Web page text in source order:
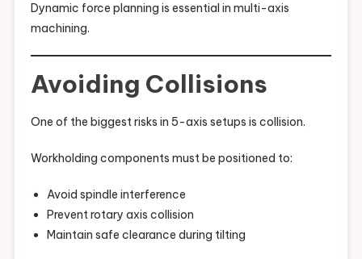
Dynamic force planning is essential in multi-axis
machining.
Avoiding Collisions
One of the biggest risks in 5-axis setups is collision.
Workholding components must be positioned to:
Avoid spindle interference
Prevent rotary axis collision
Maintain safe clearance during tilting